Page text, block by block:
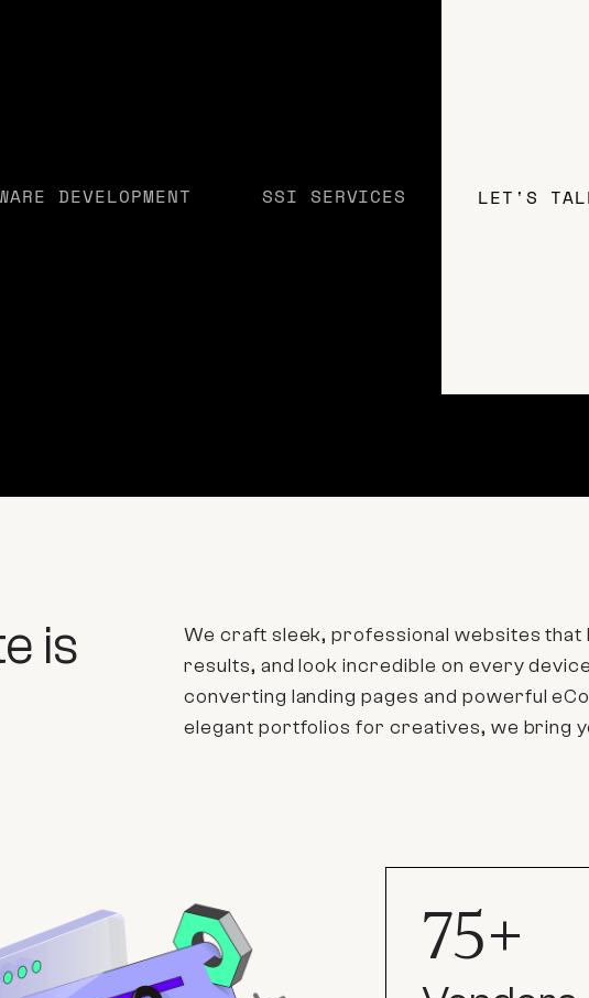
DEVELOPMENT SSI SERVICES LET'S
Whether you're a startup or an
is
We craft sleek, professional websites that
results, and look incredible on every
converting landing pages and powerful
elegant portfolios for creatives, we bring
75+